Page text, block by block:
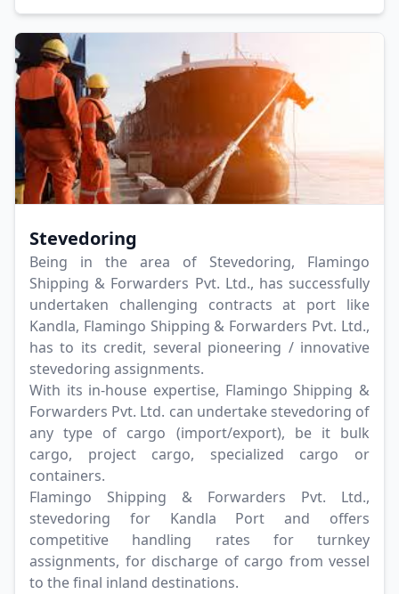
Stevedoring
Being in the area of Stevedoring, Flamingo
Shipping & Forwarders Pvt. Ltd., has successfully
undertaken challenging contracts at port like
Kandla, Flamingo Shipping & Forwarders Pvt. Ltd.,
has to its credit, several pioneering / innovative
stevedoring assignments.
With its in-house expertise, Flamingo Shipping &
Forwarders Pvt. Ltd. can undertake stevedoring of
any type of cargo (import/export), be it bulk
cargo, project cargo, specialized cargo or
containers.
Flamingo Shipping & Forwarders Pvt. Ltd.,
stevedoring for Kandla Port and offers
competitive handling rates for turnkey
assignments, for discharge of cargo from vessel
to the final inland destinations.